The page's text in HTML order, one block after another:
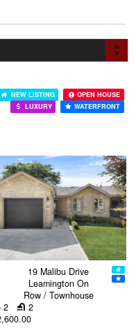
NEW LISTING
OPEN HOUSE
LUXURY
WATERFRONT
19 Malibu Drive
Leamington On
Row / Townhouse
2
2